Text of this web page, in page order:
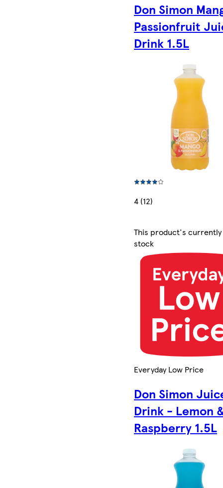
Don Simon
Passionfruit
Drink 1.5L
4 (12)
This product's
stock
Everyday Low Price
Don Simon
Drink - Lemon
Raspberry 1.5L